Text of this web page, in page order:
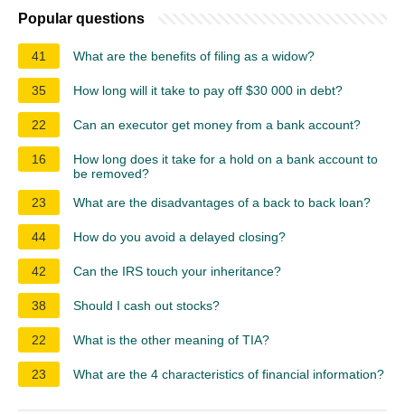
Popular questions
41 What are the benefits of filing as a widow?
35 How long will it take to pay off $30 000 in debt?
22 Can an executor get money from a bank account?
16
How long does it take for a hold on a bank account to
be removed?
23
What are the disadvantages of a back to back loan?
44 How do you avoid a delayed closing?
42 Can the IRS touch your inheritance?
38 Should I cash out stocks?
22 What is the other meaning of TIA?
23 What are the 4 characteristics of financial information?